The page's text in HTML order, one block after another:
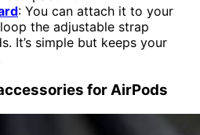
: You can attach it to your
the adjustable strap
It’s simple but keeps your
for AirPods